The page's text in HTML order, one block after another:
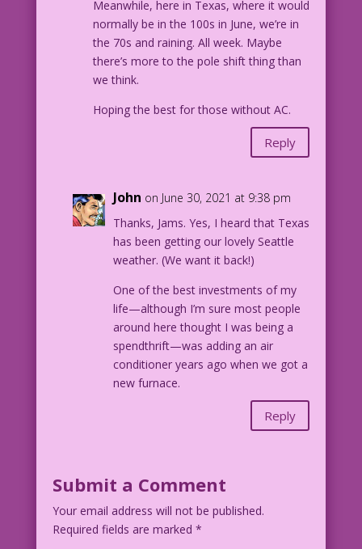
Meanwhile, here in Texas, where it would
normally be in the 100s in June, we’re in
the 70s and raining. All week. Maybe
there’s more to the pole shift thing than
we think.
Hoping the best for those without AC.
Reply
John on June 30, 2021 at 9:38 pm
Thanks, Jams. Yes, I heard that Texas
has been getting our lovely Seattle
weather. (We want it back!)
One of the best investments of my
life—although I’m sure most people
around here thought I was being a
spendthrift—was adding an air
conditioner years ago when we got a
new furnace.
Reply
Submit a Comment
Your email address will not be published.
Required fields are marked *